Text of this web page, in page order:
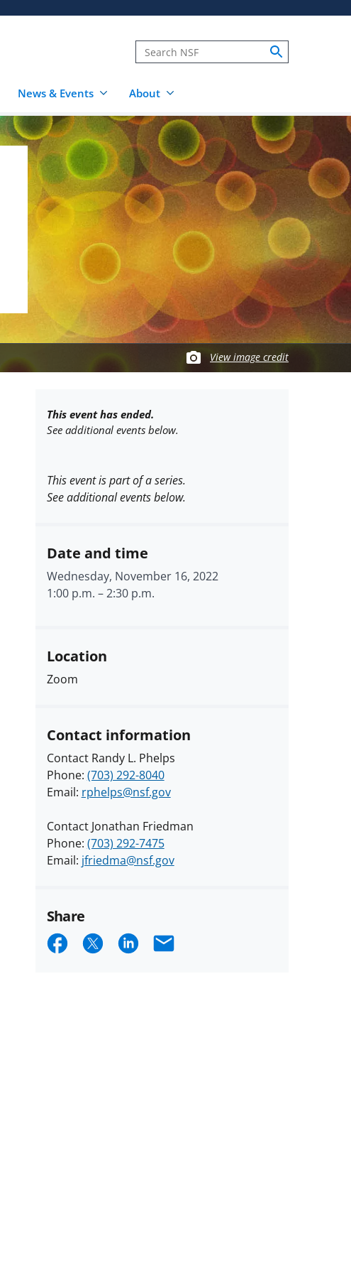
News & Events About
View image credit
This event has ended.
See additional events below.
This event is part of a series.
See additional events below.
Date and time
Wednesday, November 16, 2022
1:00 p.m. –2:30 p.m.
Location
Zoom
Contact information
Contact Randy L. Phelps
Phone: (703) 292-8040
Email: rphelps@nsf.gov
Contact Jonathan Friedman
Phone: (703) 292-7475
Email: jfriedma@nsf.gov
Share
ShareShareShareEmail